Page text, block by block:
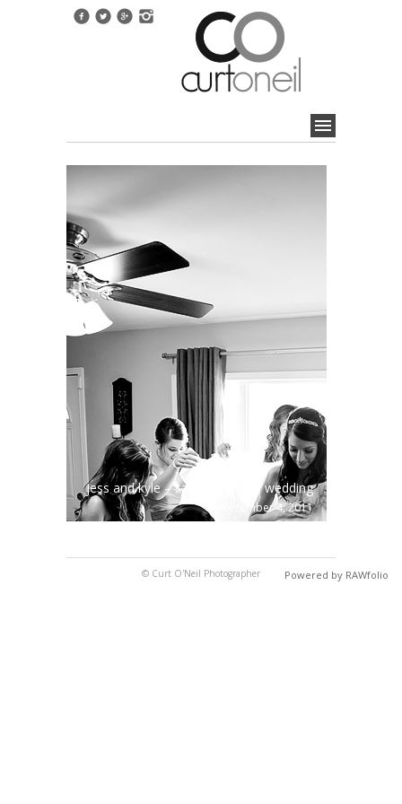
jess and kyle – sault ste marie wedding
december 4, 2011
© Curt O'Neil Photographer Powered by RAWfolio